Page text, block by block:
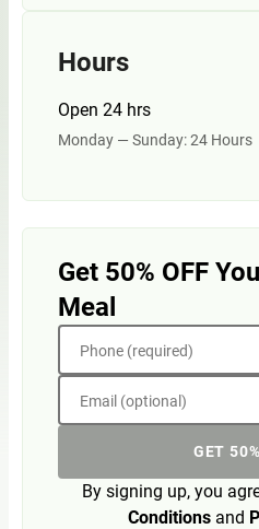
Hours
Open 24 hrs
Monday — Sunday: 24 Hours
Get 50% OFF
Meal
Phone (required)
Email (optional)
GET
By signing up, you
Conditionsand